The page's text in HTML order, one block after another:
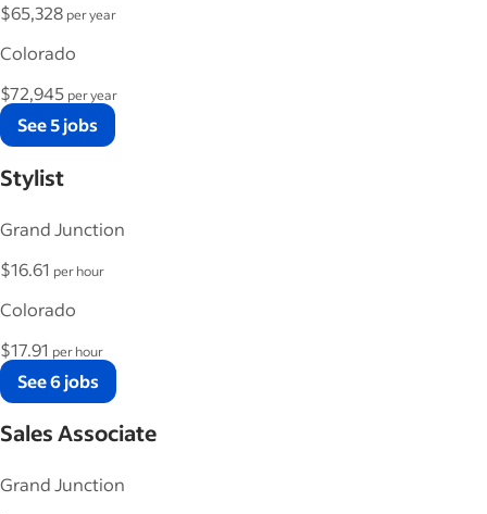
$65,328 per year
Colorado
$72,945 per year
See 5 jobs
Stylist
Grand Junction
$16.61 per hour
Colorado
$17.91 per hour
See 6 jobs
Sales Associate
Grand Junction